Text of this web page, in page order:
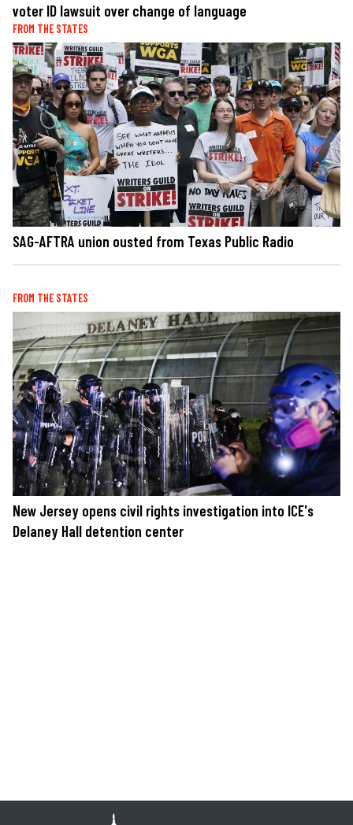
voter ID lawsuit over change of language
FROM THE STATES
SAG-AFTRA union ousted from Texas Public Radio
FROM THE STATES
New Jersey opens civil rights investigation into ICE's
Delaney Hall detention center